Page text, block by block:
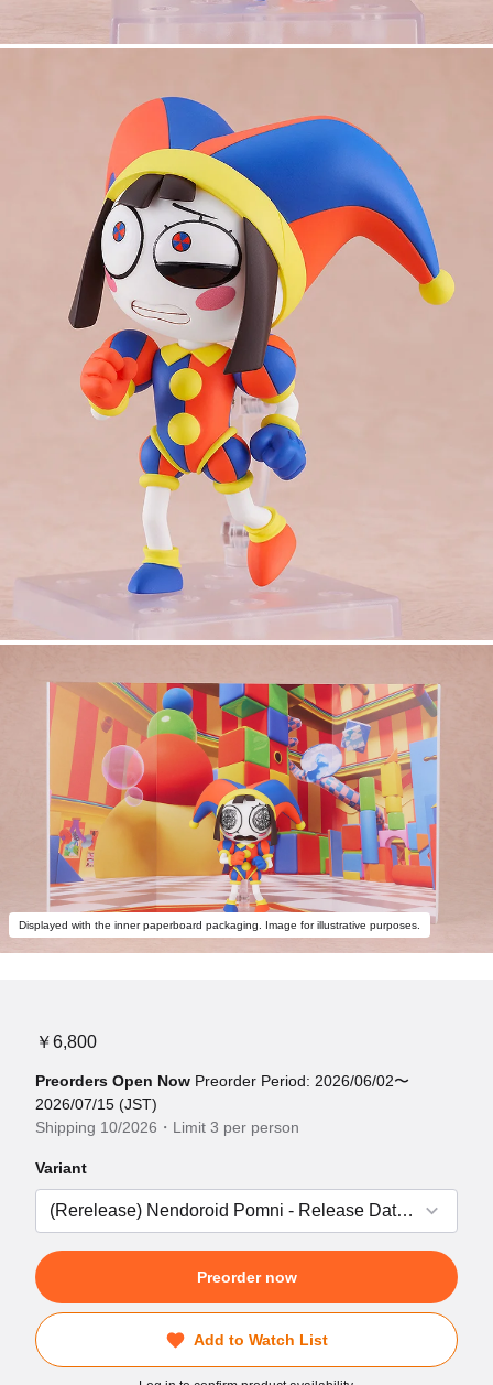
Displayed with the inner paperboard packaging. Image for illustrative purposes.
￥6,800
Preorders Open Now Preorder Period: 2026/06/02〜
2026/07/15 (JST)
Shipping 10/2026・Limit 3 per person
Variant
Preorder now
Add to Watch List